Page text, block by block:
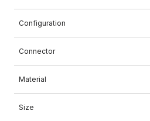
Configuration
Connector
Material
Size